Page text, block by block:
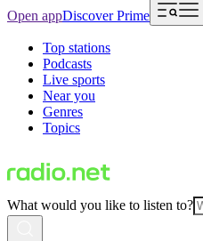
Open appDiscover Prime
Top stations
Podcasts
Live sports
Near you
Genres
Topics
What would you like to listen to?